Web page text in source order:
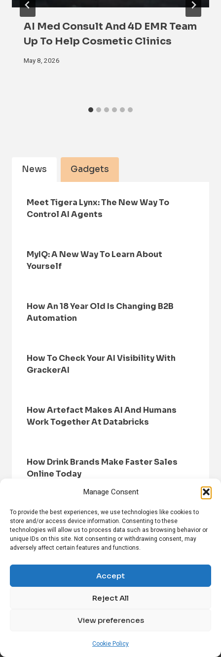
Manage Consent
To provide the best experiences, we use technologies like cookies to
store and/or access device information. Consenting to these
technologies will allow us to process data such as browsing behavior or
unique IDs on this site. Not consenting or withdrawing consent, may
adversely affect certain features and functions.
Accept
Reject All
View preferences
Cookie Policy
AI Med Consult And 4D EMR Team
Up To Help Cosmetic Clinics
May 8, 2026
News Gadgets
Meet Tigera Lynx: The New Way To
Control AI Agents
MyIQ: A New Way To Learn About
Yourself
How An 18 Year Old Is Changing B2B
Automation
How To Check Your AI Visibility With
GrackerAI
How Artefact Makes AI And Humans
Work Together At Databricks
How Drink Brands Make Faster Sales
Online Today
HOME BROWSE NEWS
PRIVACY POLICY
DISCLAIMER
ABOUT US CONTACT US